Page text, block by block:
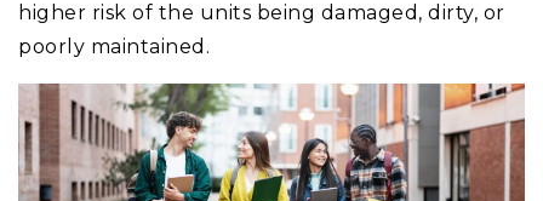
higher risk of the units being damaged, dirty, or
poorly maintained.